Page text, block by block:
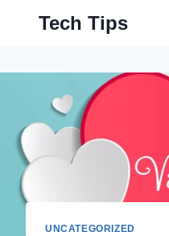
Tech Tips
UNCATEGORIZED